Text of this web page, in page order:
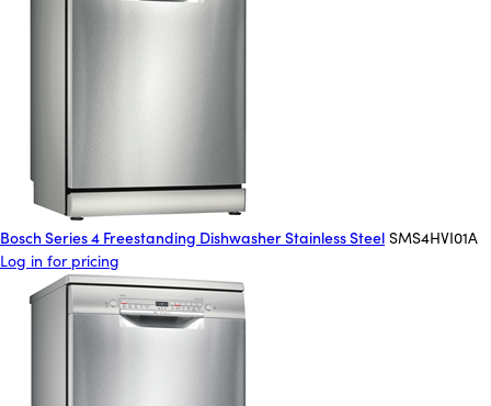
Bosch Series 4 Freestanding Dishwasher Stainless Steel SMS4HVI01A
Log in for pricing